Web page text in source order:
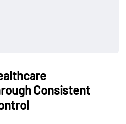
Consistent